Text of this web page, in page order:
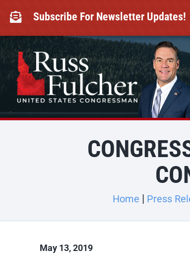
content
 Subscribe For Newsletter Updates!
Home Press
May 13, 2019